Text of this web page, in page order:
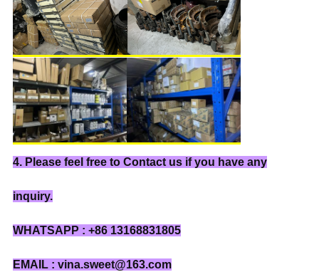
4. Please feel free to Contact us if you have any
inquiry.
WHATSAPP : +86 13168831805
EMAIL : vina.sweet@163.com